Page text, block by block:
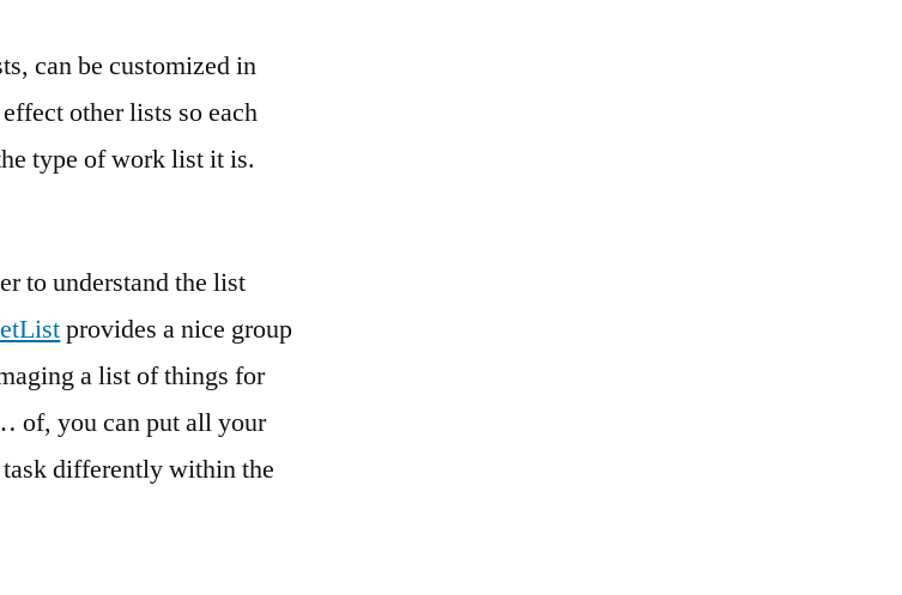
can be customized in
other lists so each
type of work list it is.
to understand the list
provides a nice group
a list of things for
of, you can put all your
differently within the